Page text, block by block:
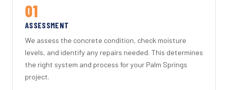
01
ASSESSMENT
We assess the concrete condition, check moisture
levels, and identify any repairs needed. This determines
the right system and process for your Palm Springs
project.